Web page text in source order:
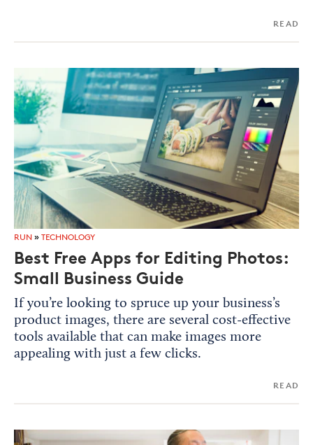
READ
RUN » TECHNOLOGY
Best Free Apps for Editing Photos:
Small Business Guide
If you’re looking to spruce up your business’s
product images, there are several cost-effective
tools available that can make images more
appealing with just a few clicks.
READ